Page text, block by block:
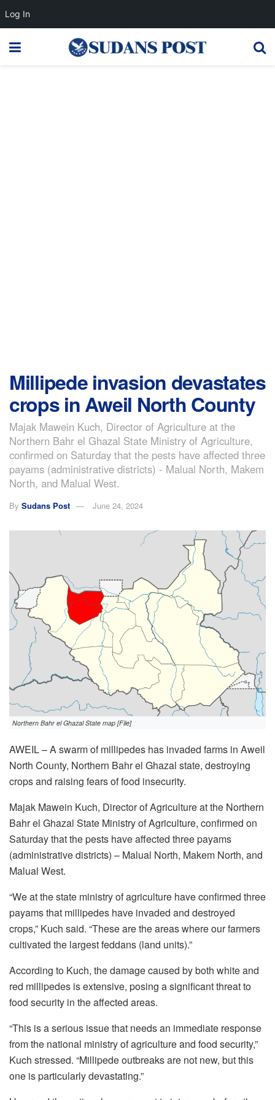
Millipede invasion devastates
crops in Aweil North County
Majak Mawein Kuch, Director of Agriculture at the
Northern Bahr el Ghazal State Ministry of Agriculture,
confirmed on Saturday that the pests have affected three
payams (administrative districts) - Malual North, Makem
North, and Malual West.
By Sudans Post June 24, 2024
Northern Bahr el Ghazal State map [File]
AWEIL – A swarm of millipedes has invaded farms in Aweil
North County, Northern Bahr el Ghazal state, destroying
crops and raising fears of food insecurity.
Majak Mawein Kuch, Director of Agriculture at the Northern
Bahr el Ghazal State Ministry of Agriculture, confirmed on
Saturday that the pests have affected three payams
(administrative districts) – Malual North, Makem North, and
Malual West.
“We at the state ministry of agriculture have confirmed three
payams that millipedes have invaded and destroyed
crops,” Kuch said. “These are the areas where our farmers
cultivated the largest feddans (land units).”
According to Kuch, the damage caused by both white and
red millipedes is extensive, posing a significant threat to
food security in the affected areas.
“This is a serious issue that needs an immediate response
from the national ministry of agriculture and food security,”
Kuch stressed. “Millipede outbreaks are not new, but this
one is particularly devastating.”
Log In